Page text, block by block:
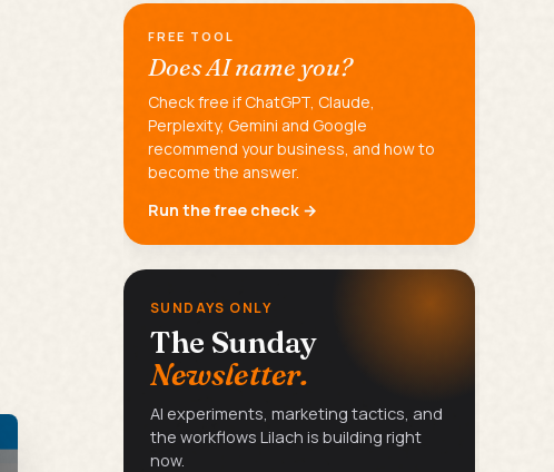
FREE TOOL
Does AI name you?
Check free if ChatGPT, Claude,
Perplexity, Gemini and Google
recommend your business, and how to
become the answer.
Run the free check →
SUNDAYS ONLY
The Sunday
Newsletter.
AI experiments, marketing tactics, and
the workflows Lilach is building right
now.